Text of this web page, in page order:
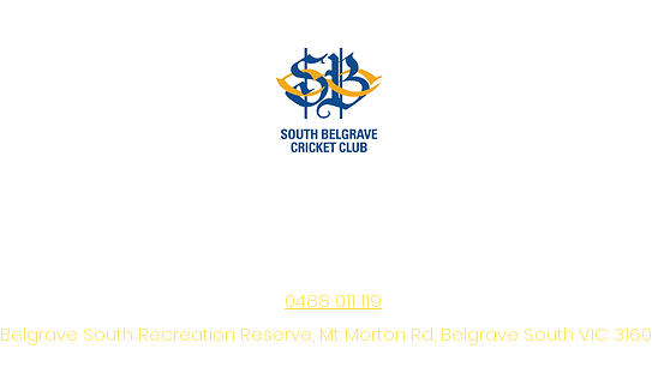
0488 011 119
Belgrave South Recreation Reserve, Mt Morton Rd, Belgrave South VIC 3160